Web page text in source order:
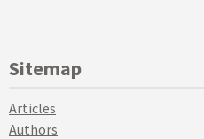
Sitemap
Articles
Authors